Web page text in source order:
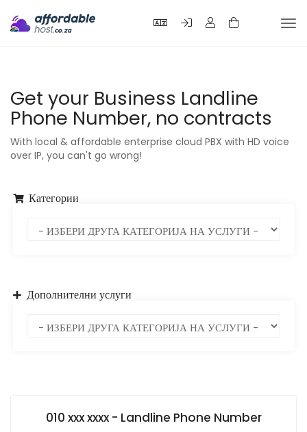
Get your Business Landline
Phone Number, no contracts
With local & affordable enterprise cloud PBX with HD voice
over IP, you can't go wrong!
Категории
Дополнителни услуги
010 xxx xxxx - Landline Phone Number